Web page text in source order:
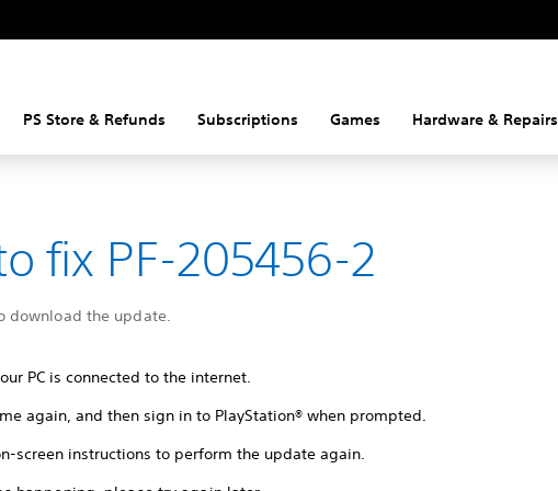
PS Store & Refunds Subscriptions Games Hardware & Repairs
fix PF-205456-2
download the update.
PC is connected to the internet.
again, and then sign in to PlayStation® when prompted.
screen instructions to perform the update again.